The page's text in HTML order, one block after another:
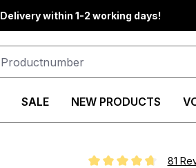
Delivery within 1-2 working days!
SALE NEW PRODUCTS
81